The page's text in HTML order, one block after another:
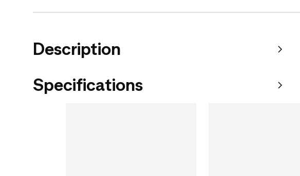
Description
Specifications